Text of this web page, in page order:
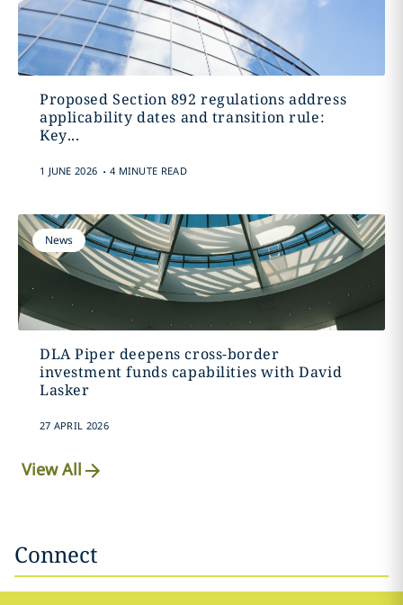
Proposed Section 892 regulations address
applicability dates and transition rule:
Key...
1 JUNE 2026 . 4 MINUTE READ
News
DLA Piper deepens cross-border
investment funds capabilities with David
Lasker
27 APRIL 2026
View All
Connect